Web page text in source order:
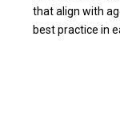
that align with
best practice in